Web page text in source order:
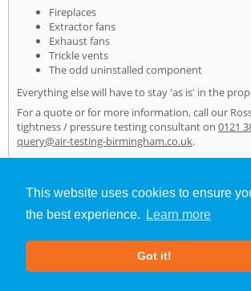
This website uses cookies to ensure
the best experience.
Learn more
Got it!
Fireplaces
Extractor fans
Exhaust fans
Trickle vents
The odd uninstalled component
Everything else will have to stay 'as is' in the
For a quote or for more information, call our
tightness / pressure testing consultant on 0121
query@air-testing-birmingham.co.uk.
Air Testing»Ross on Wye»
About Us |Our Blog